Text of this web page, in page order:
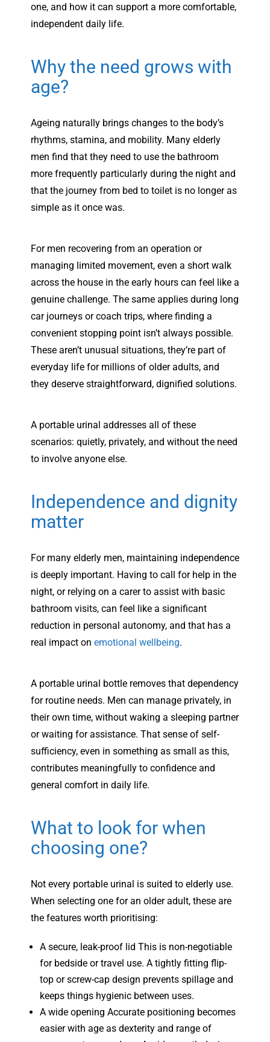
one, and how it can support a more comfortable,
independent daily life.
Why the need grows with
age?
Ageing naturally brings changes to the body’s
rhythms, stamina, and mobility. Many elderly
men find that they need to use the bathroom
more frequently particularly during the night and
that the journey from bed to toilet is no longer as
simple as it once was.
For men recovering from an operation or
managing limited movement, even a short walk
across the house in the early hours can feel like a
genuine challenge. The same applies during long
car journeys or coach trips, where finding a
convenient stopping point isn’t always possible.
These aren’t unusual situations, they’re part of
everyday life for millions of older adults, and
they deserve straightforward, dignified solutions.
A portable urinal addresses all of these
scenarios: quietly, privately, and without the need
to involve anyone else.
Independence and dignity
matter
For many elderly men, maintaining independence
is deeply important. Having to call for help in the
night, or relying on a carer to assist with basic
bathroom visits, can feel like a significant
reduction in personal autonomy, and that has a
real impact on emotional wellbeing.
A portable urinal bottle removes that dependency
for routine needs. Men can manage privately, in
their own time, without waking a sleeping partner
or waiting for assistance. That sense of self-
sufficiency, even in something as small as this,
contributes meaningfully to confidence and
general comfort in daily life.
What to look for when
choosing one?
Not every portable urinal is suited to elderly use.
When selecting one for an older adult, these are
the features worth prioritising:
A secure, leak-proof lid This is non-negotiable
for bedside or travel use. A tightly fitting flip-
top or screw-cap design prevents spillage and
keeps things hygienic between uses.
A wide opening Accurate positioning becomes
easier with age as dexterity and range of